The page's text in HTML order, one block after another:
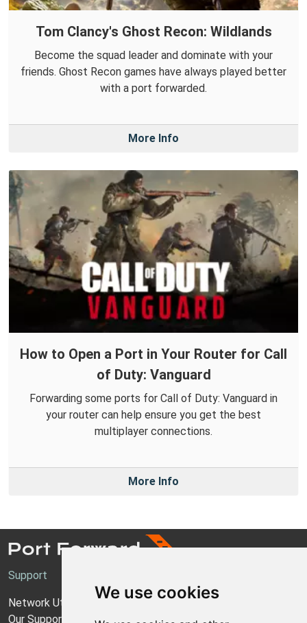
We use cookies
Tom Clancy's Ghost Recon: Wildlands
Become the squad leader and dominate with your
friends. Ghost Recon games have always played better
with a port forwarded.
More Info
How to Open a Port in Your Router for Call
of Duty: Vanguard
Forwarding some ports for Call of Duty: Vanguard in
your router can help ensure you get the best
multiplayer connections.
More Info
Support
Network Utilities Support
Our Support Model